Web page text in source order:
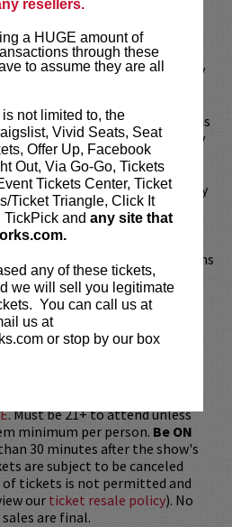
resellers.
a HUGE amount of
through these
to assume they are all
not limited to, the
Vivid Seats, Seat
Offer Up, Facebook
Out, Via Go-Go, Tickets
Tickets Center, Ticket
Ticket Triangle, Click It
TickPick and any site that
any of these tickets,
we will sell you legitimate
You can call us at
us at
or stop by our box
headlining act at the Just For
Montreal, The New York comedy
Joke Fest
comedy/game show
monthly at the world-famous
CA and Emerald City Comedy
he’s not getting creative on
his time in Seattle,
Studies”with Netflix reality
Randazzo.
show? Dine at
1 - 6). Make your reservations
.
transferable. 100% of
the ORIGINAL purchaser to
government-issued ID & the
purchased.
Instead, Comedy Works Gift
in person at the box office
. Must be 21+ to attend unless
minimum per person. Be ON
30 minutes after the show's
are subject to be canceled
of tickets is not permitted and
our ticket resale policy). No
are final.